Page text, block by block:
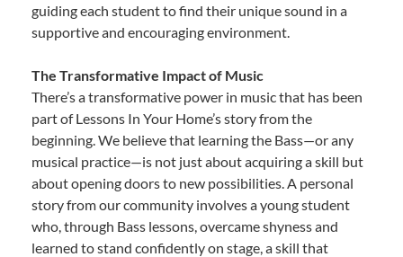
guiding each student to find their unique sound in a
supportive and encouraging environment.
The Transformative Impact of Music
There’s a transformative power in music that has been
part of Lessons In Your Home’s story from the
beginning. We believe that learning the Bass—or any
musical practice—is not just about acquiring a skill but
about opening doors to new possibilities. A personal
story from our community involves a young student
who, through Bass lessons, overcame shyness and
learned to stand confidently on stage, a skill that